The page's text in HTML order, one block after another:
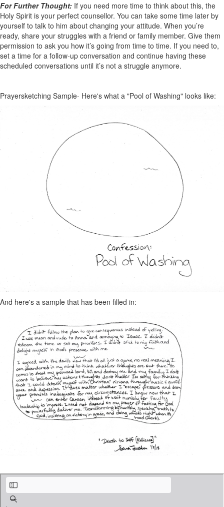
For Further Thought: If you need more time to think about this, the
Holy Spirit is your perfect counsellor. You can take some time later by
yourself to talk to him about changing your attitude. When you’re
ready, share your struggles with a friend or family member. Give them
permission to ask you how it’s going from time to time. If you need to,
set a time for a follow-up conversation and continue having these
scheduled conversations until it’s not a struggle anymore.
Prayersketching Sample- Here's what a "Pool of Washing" looks like:
And here's a sample that has been filled in: